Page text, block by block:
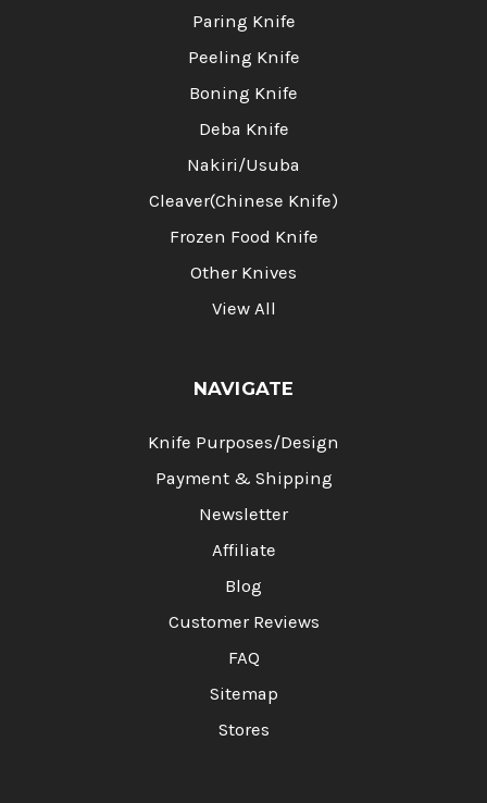
Paring Knife
Peeling Knife
Boning Knife
Deba Knife
Nakiri/Usuba
Cleaver(Chinese Knife)
Frozen Food Knife
Other Knives
View All
NAVIGATE
Knife Purposes/Design
Payment & Shipping
Newsletter
Affiliate
Blog
Customer Reviews
FAQ
Sitemap
Stores